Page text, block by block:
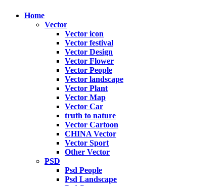
Home
Vector
Vector icon
Vector festival
Vector Design
Vector Flower
Vector People
Vector landscape
Vector Plant
Vector Map
Vector Car
truth to nature
Vector Cartoon
CHINA Vector
Vector Sport
Other Vector
PSD
Psd People
Psd Landscape